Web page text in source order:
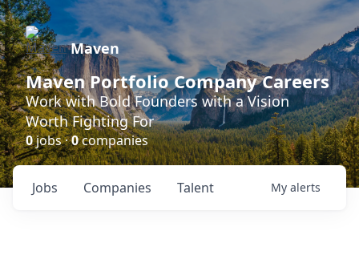
Maven
Maven Portfolio Company Careers
Work with Bold Founders with a Vision
Worth Fighting For
0jobs ·0companies
Jobs Companies Talent My alerts